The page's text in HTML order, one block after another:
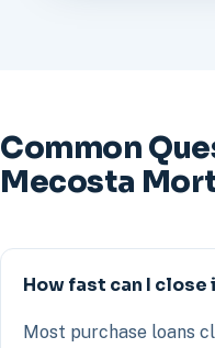
Common
Mecosta
How fast can I close
Most purchase loans